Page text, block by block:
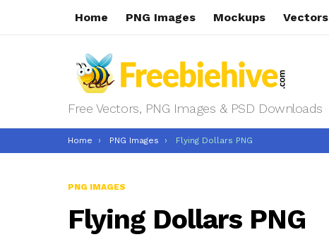
Home PNG Images Mockups Vectors
Free Vectors, PNG Images & PSD Downloads
You are here:
Home PNG Images Flying Dollars PNG
PNG IMAGES
Flying Dollars PNG